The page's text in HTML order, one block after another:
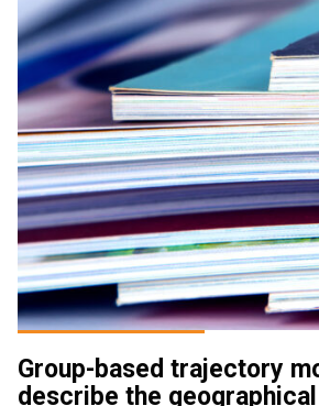
Group-based trajectory
describe the